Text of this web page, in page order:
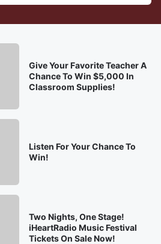
Give Your Favorite Teacher A
Chance To Win $5,000 In
Classroom Supplies!
Listen For Your Chance To
Win!
Two Nights, One Stage!
iHeartRadio Music Festival
Tickets On Sale Now!